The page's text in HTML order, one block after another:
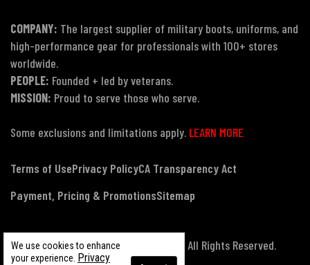
We use cookies to enhance
your experience. Privacy
COMPANY: The largest supplier of military boots, uniforms, and
high-performance gear for professionals with 100+ stores
worldwide.
PEOPLE: Founded + led by veterans.
MISSION: Proud to serve those who serve.
Some exclusions and limitations apply. LEARN MORE
Terms of UsePrivacy PolicyCA Transparency Act
Payment, Pricing & PromotionsSitemap
© Copyright 2026 US Patriot Tactical, All Rights Reserved.